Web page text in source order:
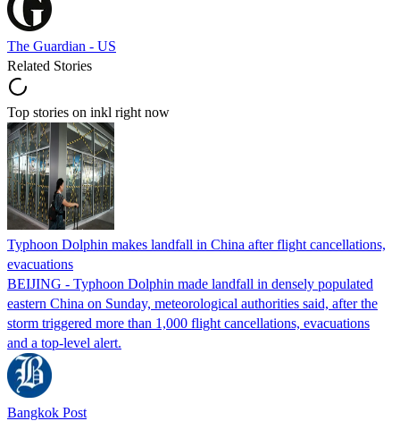
The Guardian - US
Related Stories
Top stories on inkl right now
Typhoon Dolphin makes landfall in China after flight cancellations,
evacuations
BEIJING - Typhoon Dolphin made landfall in densely populated
eastern China on Sunday, meteorological authorities said, after the
storm triggered more than 1,000 flight cancellations, evacuations
and a top-level alert.
Bangkok Post